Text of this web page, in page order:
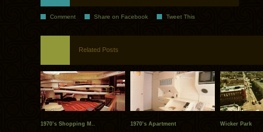
Comment Share on Facebook Tweet This
Related Posts
1970’s Shopping M.. 1970’s Apartment Wicker Park